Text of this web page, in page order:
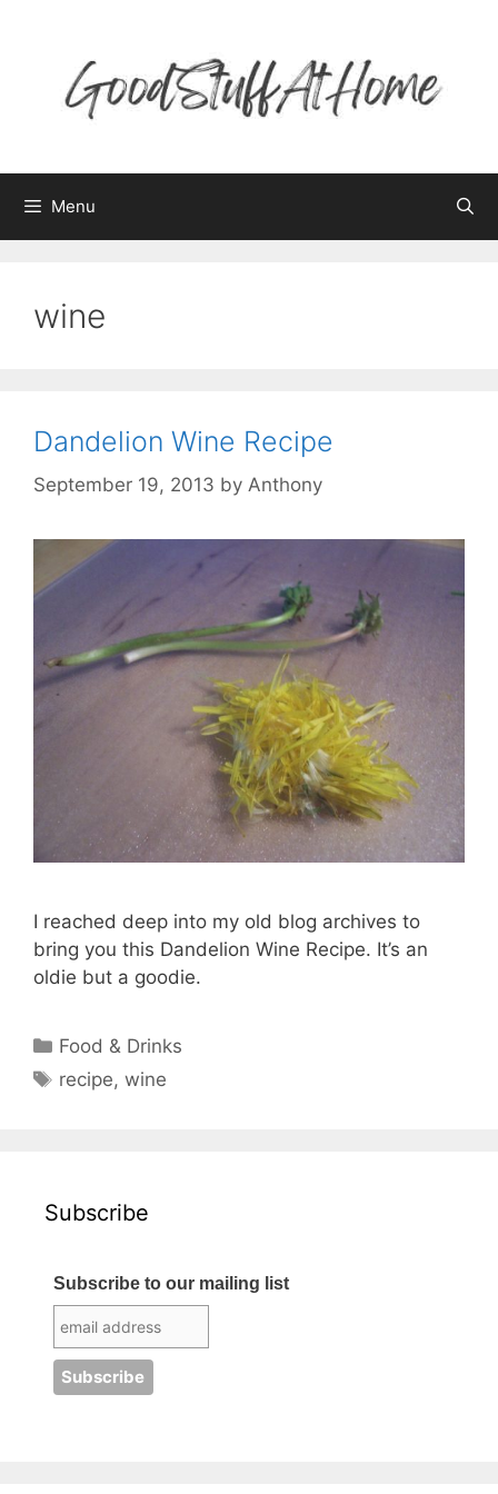
Menu
wine
Dandelion Wine Recipe
September 19, 2013 by Anthony
I reached deep into my old blog archives to
bring you this Dandelion Wine Recipe. It’s an
oldie but a goodie.
Categories
Food & Drinks
Tags
recipe,wine
Subscribe
Subscribe to our mailing list